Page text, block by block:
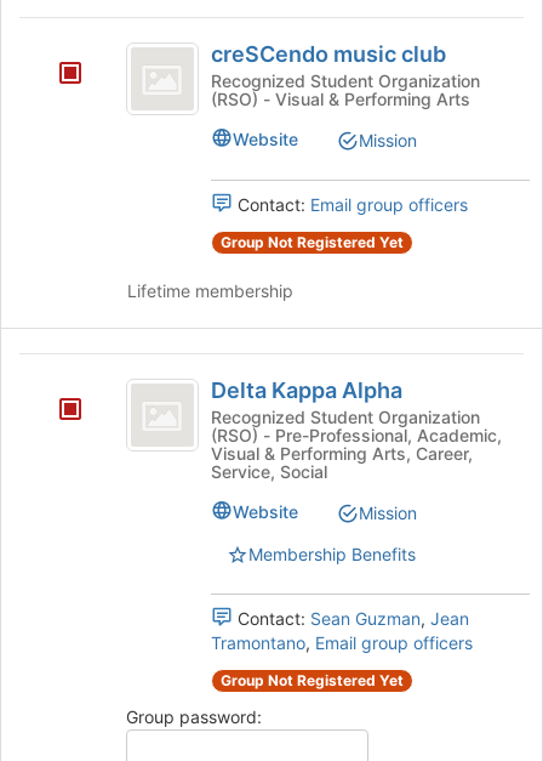
music
creSCendo music club
Recognized Student Organization
(RSO) - Visual & Performing Arts
Website
Mission
Contact: Email group officers
Group Not Registered Yet
Lifetime membership
Kappa
Delta Kappa Alpha
Recognized Student Organization
(RSO) - Pre-Professional, Academic,
Visual & Performing Arts, Career,
Service, Social
Website
Mission
Membership Benefits
Contact: Sean Guzman, Jean
Tramontano, Email group officers
Group Not Registered Yet
Group password: